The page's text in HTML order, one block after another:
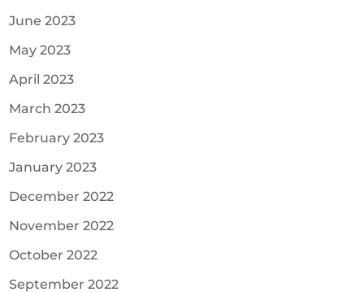
June 2023
May 2023
April 2023
March 2023
February 2023
January 2023
December 2022
November 2022
October 2022
September 2022